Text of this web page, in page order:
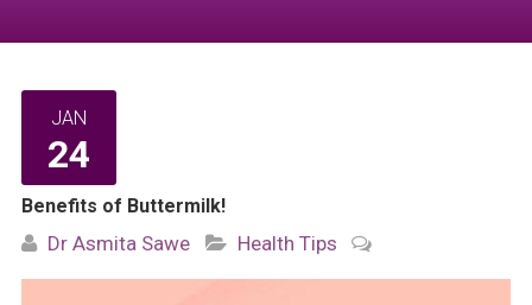
JAN
24
Benefits of Buttermilk!
Dr Asmita Sawe Health Tips